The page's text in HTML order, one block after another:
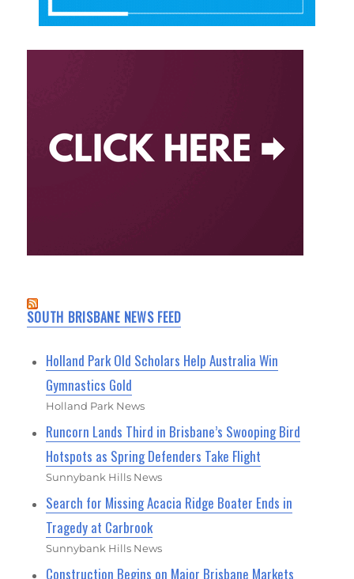
SOUTH BRISBANE NEWS FEED
Holland Park Old Scholars Help Australia Win
Gymnastics Gold
Holland Park News
Runcorn Lands Third in Brisbane’s Swooping Bird
Hotspots as Spring Defenders Take Flight
Sunnybank Hills News
Search for Missing Acacia Ridge Boater Ends in
Tragedy at Carbrook
Sunnybank Hills News
Construction Begins on Major Brisbane Markets